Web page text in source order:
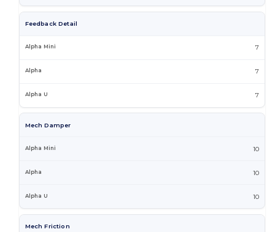
Feedback Detail
7
7
7
Mech Damper
10
10
10
Mech Friction